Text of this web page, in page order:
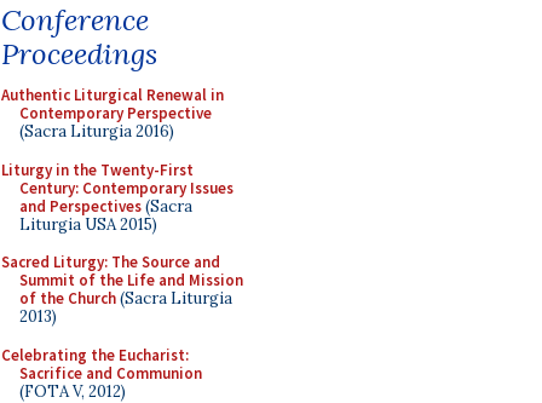
Conference
Proceedings
Authentic Liturgical Renewal in
Contemporary Perspective
(Sacra Liturgia 2016)
Liturgy in the Twenty-First
Century: Contemporary Issues
and Perspectives(Sacra
Liturgia USA 2015)
Sacred Liturgy: The Source and
Summit of the Life and Mission
of the Church(Sacra Liturgia
2013)
Celebrating the Eucharist:
Sacrifice and Communion
(FOTA V, 2012)